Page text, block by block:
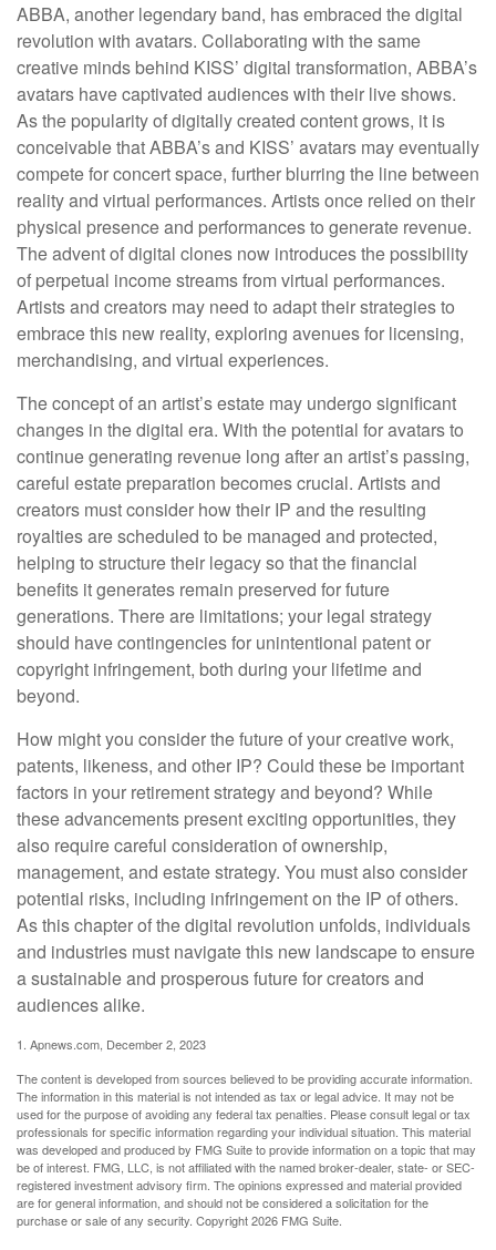
ABBA, another legendary band, has embraced the digital
revolution with avatars. Collaborating with the same
creative minds behind KISS’ digital transformation, ABBA’s
avatars have captivated audiences with their live shows.
As the popularity of digitally created content grows, it is
conceivable that ABBA’s and KISS’ avatars may eventually
compete for concert space, further blurring the line between
reality and virtual performances. Artists once relied on their
physical presence and performances to generate revenue.
The advent of digital clones now introduces the possibility
of perpetual income streams from virtual performances.
Artists and creators may need to adapt their strategies to
embrace this new reality, exploring avenues for licensing,
merchandising, and virtual experiences.
The concept of an artist’s estate may undergo significant
changes in the digital era. With the potential for avatars to
continue generating revenue long after an artist’s passing,
careful estate preparation becomes crucial. Artists and
creators must consider how their IP and the resulting
royalties are scheduled to be managed and protected,
helping to structure their legacy so that the financial
benefits it generates remain preserved for future
generations. There are limitations; your legal strategy
should have contingencies for unintentional patent or
copyright infringement, both during your lifetime and
beyond.
How might you consider the future of your creative work,
patents, likeness, and other IP? Could these be important
factors in your retirement strategy and beyond? While
these advancements present exciting opportunities, they
also require careful consideration of ownership,
management, and estate strategy. You must also consider
potential risks, including infringement on the IP of others.
As this chapter of the digital revolution unfolds, individuals
and industries must navigate this new landscape to ensure
a sustainable and prosperous future for creators and
audiences alike.
1. Apnews.com, December 2, 2023
The content is developed from sources believed to be providing accurate information.
The information in this material is not intended as tax or legal advice. It may not be
used for the purpose of avoiding any federal tax penalties. Please consult legal or tax
professionals for specific information regarding your individual situation. This material
was developed and produced by FMG Suite to provide information on a topic that may
be of interest. FMG, LLC, is not affiliated with the named broker-dealer, state- or SEC-
registered investment advisory firm. The opinions expressed and material provided
are for general information, and should not be considered a solicitation for the
purchase or sale of any security. Copyright2026 FMG Suite.